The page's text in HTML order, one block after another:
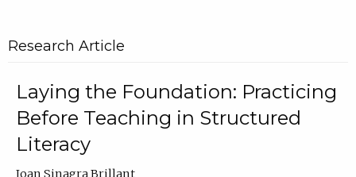
Research Article
Laying the Foundation: Practicing
Before Teaching in Structured
Literacy
Joan Sinagra Brillant